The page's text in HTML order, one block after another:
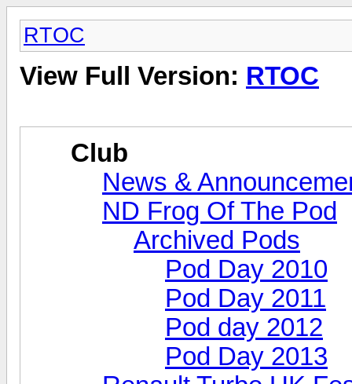
RTOC
View Full Version: RTOC
Club
News &
ND Frog Of The Pod
Archived Pods
Pod Day 2010
Pod Day 2011
Pod day 2012
Pod Day 2013